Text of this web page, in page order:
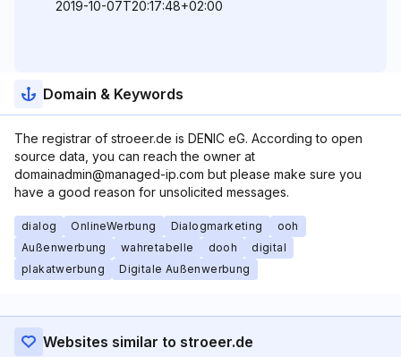
2019-10-07T20:17:48+02:00
Domain & Keywords
The registrar of stroeer.de is DENIC eG. According to open
source data, you can reach the owner at
domainadmin@managed-ip.com but please make sure you
have a good reason for unsolicited messages.
dialog OnlineWerbung Dialogmarketing
ooh
Außenwerbung
wahretabelle dooh
digital
plakatwerbung
Digitale Außenwerbung
Websites similar to stroeer.de